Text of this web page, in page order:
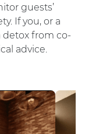
guests’
If you, or a
detox from co-
advice.